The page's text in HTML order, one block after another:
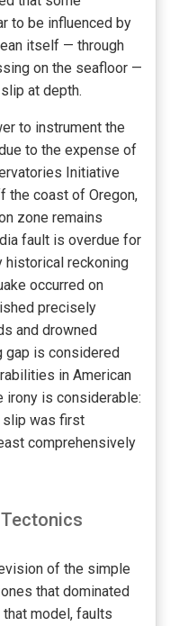
to be influenced by
itself — through
on the seafloor —
at depth.
to instrument the
to the expense of
Initiative
the coast of Oregon,
zone remains
fault is overdue for
historical reckoning
occurred on
precisely
and drowned
is considered
in American
irony is considerable:
slip was first
comprehensively
of the simple
that dominated
model, faults